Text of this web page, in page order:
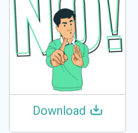
Download